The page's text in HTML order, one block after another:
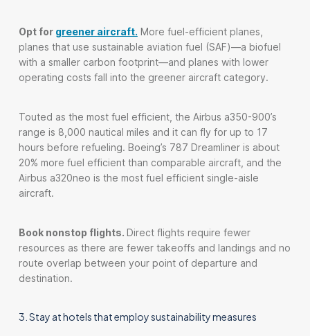
Opt for greener aircraft. More fuel-efficient planes,
planes that use sustainable aviation fuel (SAF)—a biofuel
with a smaller carbon footprint—and planes with lower
operating costs fall into the greener aircraft category.
Touted as the most fuel efficient, the Airbus a350-900’s
range is 8,000 nautical miles and it can fly for up to 17
hours before refueling. Boeing’s 787 Dreamliner is about
20% more fuel efficient than comparable aircraft, and the
Airbus a320neo is the most fuel efficient single-aisle
aircraft.
Book nonstop flights. Direct flights require fewer
resources as there are fewer takeoffs and landings and no
route overlap between your point of departure and
destination.
3. Stay at hotels that employ sustainability measures